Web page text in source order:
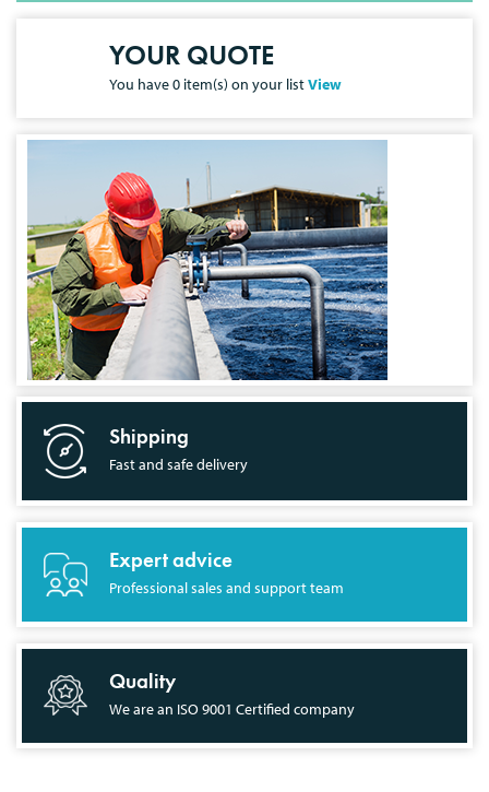
YOUR QUOTE
You have0 item(s) on your listView
Shipping
Fast and safe delivery
Expert advice
Professional sales and support team
Quality
We are an ISO 9001 Certified company